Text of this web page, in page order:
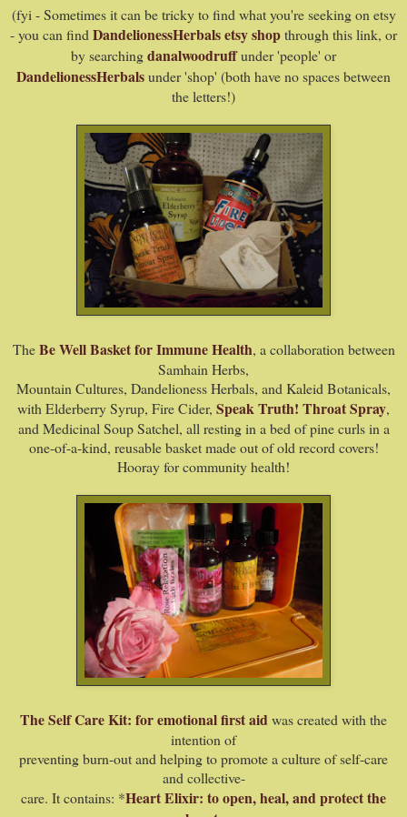
(fyi -Sometimes it can be tricky to find what you're seeking on etsy
- you can find DandelionessHerbals etsy shopthrough this link, or
by searchingdanalwoodruffunder 'people' or
DandelionessHerbalsunder 'shop' (both have no spaces between
the letters!)
TheBe Well Basket for Immune Health, a collaboration between
Samhain Herbs,
Mountain Cultures, Dandelioness Herbals, and Kaleid Botanicals,
with Elderberry Syrup, Fire Cider, Speak Truth! Throat Spray,
and Medicinal Soup Satchel, all resting in a bed of pine curls in a
one-of-a-kind, reusable basket made out of old record covers!
Hooray for community health!
The Self Care Kit: for emotional first aidwas created with the
intention of
preventing burn-out and helping to promote a culture of self-care
and collective-
care. It contains: *Heart Elixir: to open, heal, and protect the